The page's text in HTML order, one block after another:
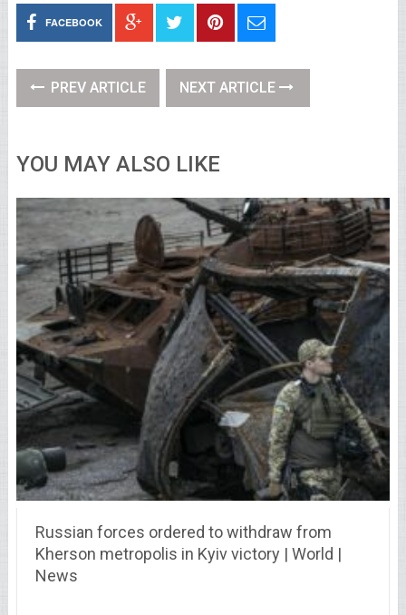
FACEBOOK
PREV ARTICLE NEXT ARTICLE
YOU MAY ALSO LIKE
Russian forces ordered to withdraw from
Kherson metropolis in Kyiv victory | World |
News